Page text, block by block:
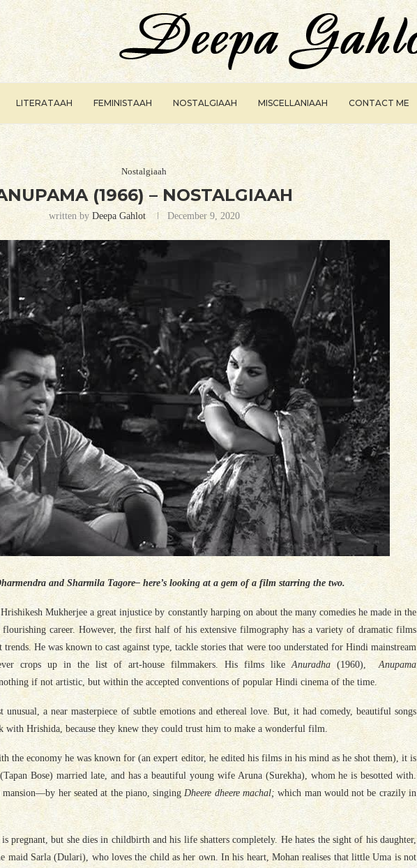
LITERATAAH FEMINISTAAH NOSTALGIAAH MISCELLANIAAH CONTACT ME
Nostalgiaah
(1966) – NOSTALGIAAH
written by Deepa Gahlot December 9, 2020
and Sharmila Tagore– here’s looking at a gem of a film starring the two.
Mukherjee a great injustice by constantly harping on about the many comedies he made in the
career. However, the first half of his extensive filmography has a variety of dramatic films
He was known to cast against type, tackle stories that were too understated for Hindi mainstream
crops up in the list of art-house filmmakers. His films likeAnuradha (1960),Anupama
if not artistic, but within the accepted conventions of popular Hindi cinema of the time.
unusual, a near masterpiece of subtle emotions and ethereal love. But, it had comedy, beautiful songs
with Hrishida, because they knew they could trust him to make a wonderful film.
the economy he was known for (an expert editor, he edited his films in his mind as he shot them), it is
Bose) married late, and has a beautiful young wife Aruna (Surekha), whom he is besotted with.
her seated at the piano, singingDheere dheere machal; which man would not be crazily in
pregnant, but she dies in childbirth and his life shatters completely. He hates the sight of his daughter,
maid Sarla (Dulari), who loves the child as her own. In his heart, Mohan realises that little Uma is not